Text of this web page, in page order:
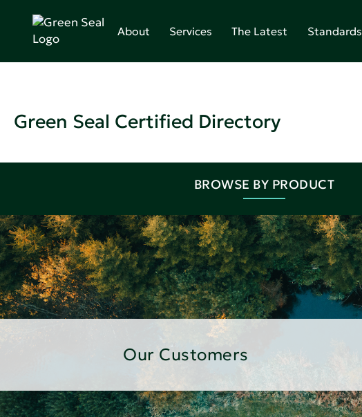
About Services The Latest Standards
Green Seal Certified Directory
BROWSE BY PRODUCT
Our Customers